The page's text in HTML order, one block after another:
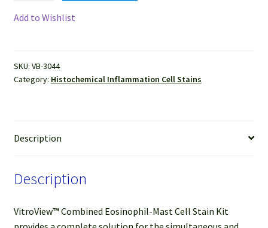
Kit
quantity
Add to Wishlist
SKU: VB-3044
Category: Histochemical Inflammation Cell Stains
Description
Description
VitroView™Combined Eosinophil-Mast Cell Stain Kit